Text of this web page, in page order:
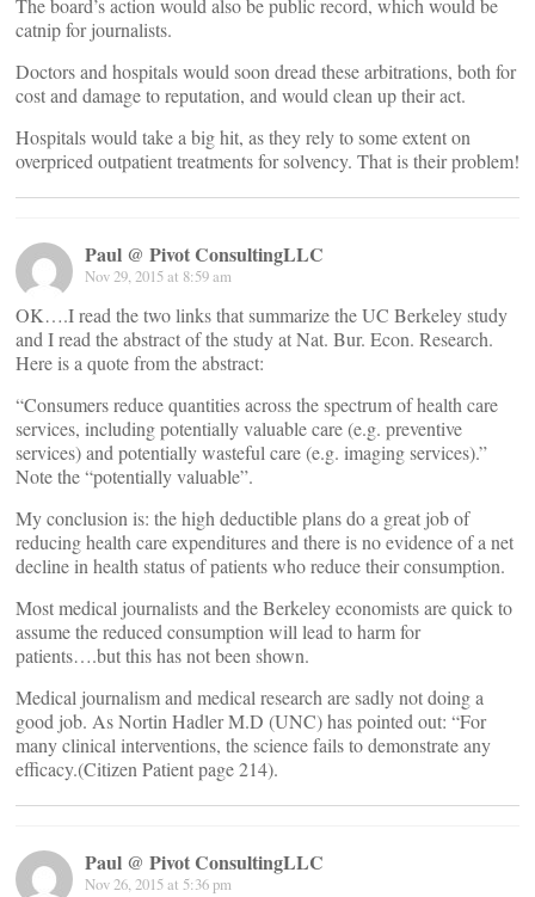
The board’s action would also be public record, which would be
catnip for journalists.
Doctors and hospitals would soon dread these arbitrations, both for
cost and damage to reputation, and would clean up their act.
Hospitals would take a big hit, as they rely to some extent on
overpriced outpatient treatments for solvency. That is their problem!
Paul @ Pivot ConsultingLLC
Nov 29, 2015 at 8:59 am
OK….I read the two links that summarize the UC Berkeley study
and I read the abstract of the study at Nat. Bur. Econ. Research.
Here is a quote from the abstract:
“Consumers reduce quantities across the spectrum of health care
services, including potentially valuable care (e.g. preventive
services) and potentially wasteful care (e.g. imaging services).”
Note the “potentially valuable”.
My conclusion is: the high deductible plans do a great job of
reducing health care expenditures and there is no evidence of a net
decline in health status of patients who reduce their consumption.
Most medical journalists and the Berkeley economists are quick to
assume the reduced consumption will lead to harm for
patients….but this has not been shown.
Medical journalism and medical research are sadly not doing a
good job. As Nortin Hadler M.D (UNC) has pointed out: “For
many clinical interventions, the science fails to demonstrate any
efficacy.(Citizen Patient page 214).
Paul @ Pivot ConsultingLLC
Nov 26, 2015 at 5:36 pm